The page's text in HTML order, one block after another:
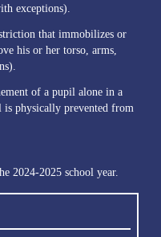
exceptions).
that immobilizes or
his or her torso, arms,
of a pupil alone in a
physically prevented from
2024-2025 school year.